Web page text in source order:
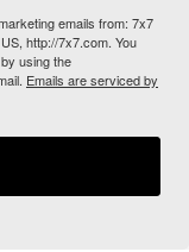
emails from: 7x7
http://7x7.com. You
using the
Emails are serviced by